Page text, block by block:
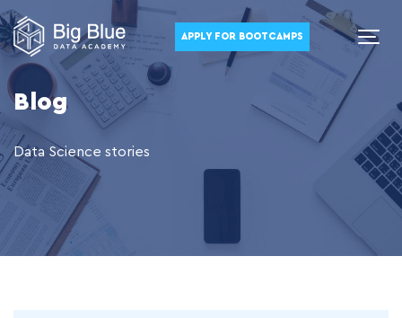
APPLY FOR BOOTCAMPS
Blog
Data Science stories